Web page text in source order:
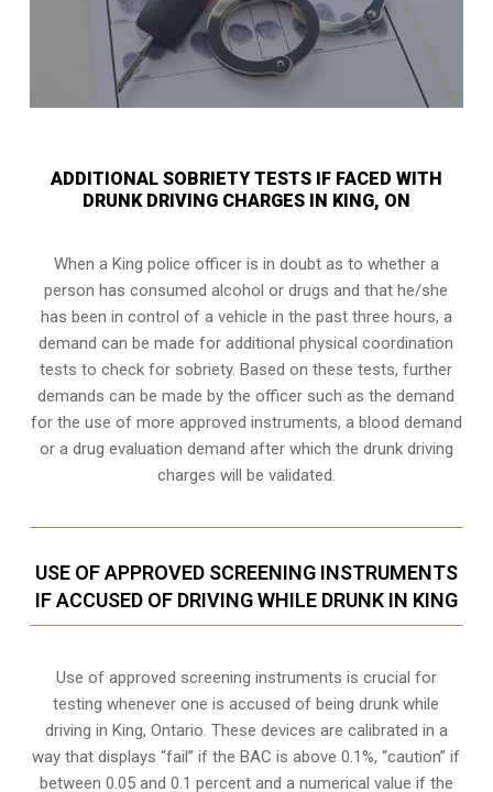
ADDITIONAL SOBRIETY TESTS IF FACED WITH
DRUNK DRIVING CHARGES IN KING, ON
When a King police officer is in doubt as to whether a
person has consumed alcohol or drugs and that he/she
has been in control of a vehicle in the past three hours, a
demand can be made for additional physical coordination
tests to check for sobriety. Based on these tests, further
demands can be made by the officer such as the demand
for the use of more approved instruments, a blood demand
or a drug evaluation demand after which the drunk driving
charges will be validated.
USE OF APPROVED SCREENING INSTRUMENTS
IF ACCUSED OF DRIVING WHILE DRUNK IN KING
Use of approved screening instruments is crucial for
testing whenever one is accused of being drunk while
driving in King, Ontario. These devices are calibrated in a
way that displays “fail” if the BAC is above 0.1%, “caution” if
between 0.05 and 0.1 percent and a numerical value if the